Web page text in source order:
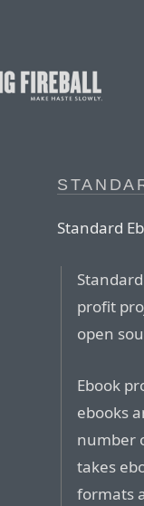
Standard
profit
open
Ebook
ebooks
number
takes
formats